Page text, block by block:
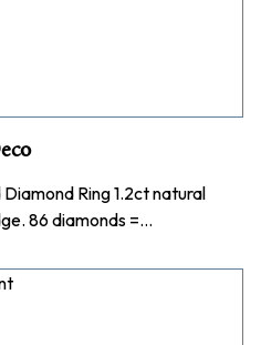
Ring 1.2ct natural
86 diamonds =…